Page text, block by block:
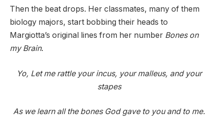
Then the beat drops. Her classmates, many of them
biology majors, start bobbing their heads to
Margiotta’s original lines from her number Bones on
my Brain.
Yo, Let me rattle your incus, your malleus, and your
stapes
As we learn all the bones God gave to you and to me.